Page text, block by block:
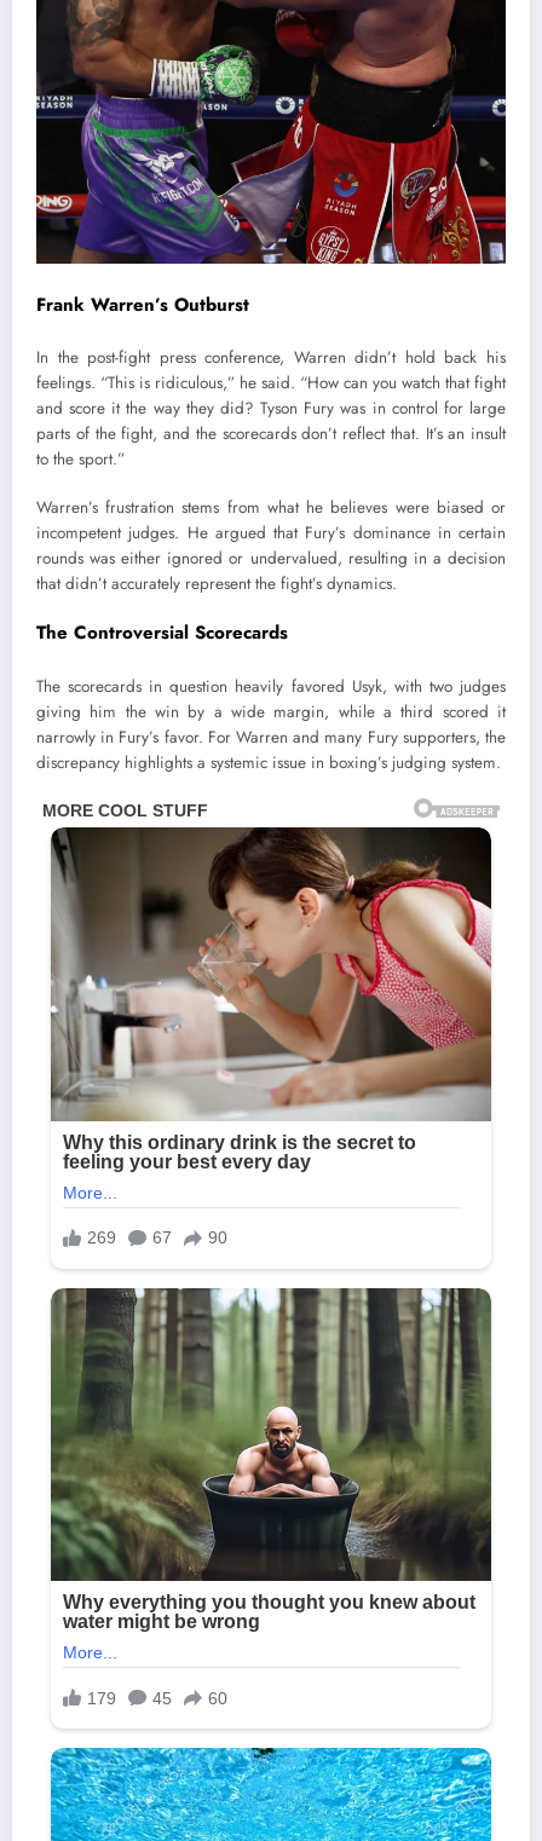
Frank Warren’s Outburst
In the post-fight press conference, Warren didn’t hold back his
feelings. “This is ridiculous,” he said. “How can you watch that fight
and score it the way they did? Tyson Fury was in control for large
parts of the fight, and the scorecards don’t reflect that. It’s an insult
to the sport.”
Warren’s frustration stems from what he believes were biased or
incompetent judges. He argued that Fury’s dominance in certain
rounds was either ignored or undervalued, resulting in a decision
that didn’t accurately represent the fight’s dynamics.
The Controversial Scorecards
The scorecards in question heavily favored Usyk, with two judges
giving him the win by a wide margin, while a third scored it
narrowly in Fury’s favor. For Warren and many Fury supporters, the
discrepancy highlights a systemic issue in boxing’s judging system.